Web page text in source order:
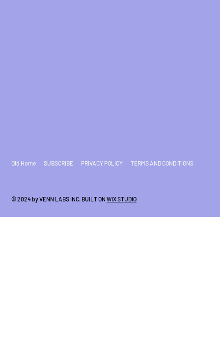
Old Home SUBSCRIBE PRIVACY POLICY TERMS AND CONDITIONS
© 2024 by VENN LABS INC. BUILT ON WIX STUDIO